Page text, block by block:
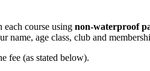
each course using non-waterproof
age class, club and
fee (as stated below).